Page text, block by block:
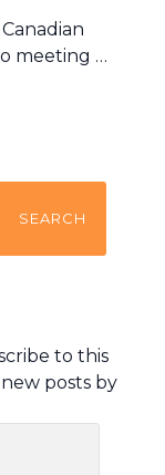
meeting …
to this
posts by